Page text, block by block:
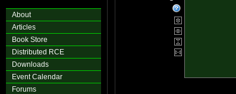
About
Articles
Book Store
Distributed RCE
Downloads
Event Calendar
Forums